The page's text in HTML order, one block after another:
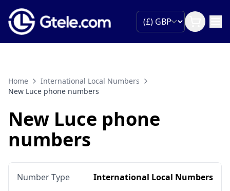
Home
International Local Numbers
New Luce phone numbers
New Luce phone
numbers
Number Type
International Local Numbers